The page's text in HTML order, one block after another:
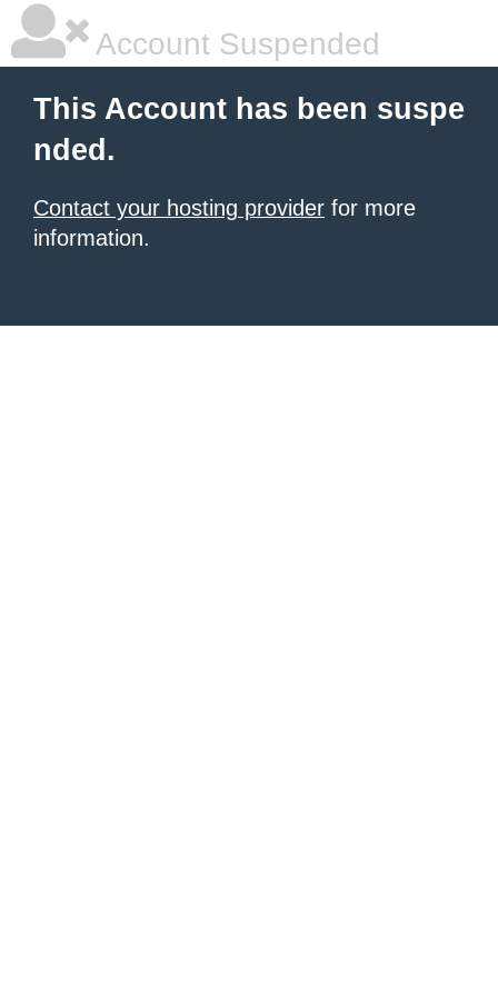
Account Suspended
This Account has been suspe
nded.
Contact your hosting provider for more
information.